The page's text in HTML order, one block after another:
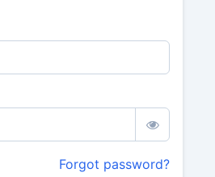
Forgot password?